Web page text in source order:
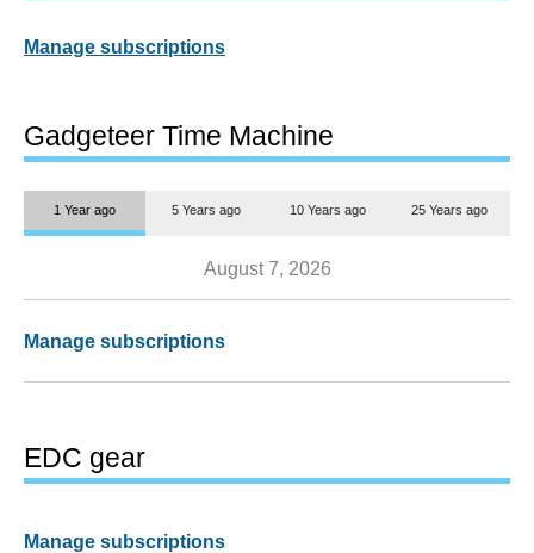
Manage subscriptions
Gadgeteer Time Machine
1 Year ago 5 Years ago 10 Years ago 25 Years ago
August 7, 2026
Manage subscriptions
EDC gear
Manage subscriptions